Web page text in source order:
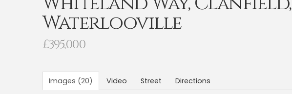
Waterlooville
£395,000
Images (20) Video Street Directions